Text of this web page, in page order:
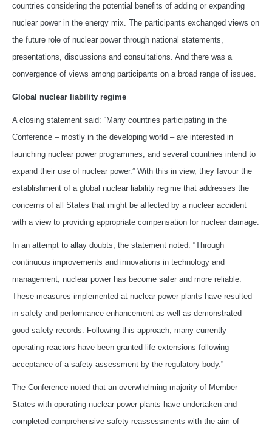
countries considering the potential benefits of adding or expanding
nuclear power in the energy mix. The participants exchanged views on
the future role of nuclear power through national statements,
presentations, discussions and consultations. And there was a
convergence of views among participants on a broad range of issues.
Global nuclear liability regime
A closing statement said: “Many countries participating in the
Conference – mostly in the developing world – are interested in
launching nuclear power programmes, and several countries intend to
expand their use of nuclear power.” With this in view, they favour the
establishment of a global nuclear liability regime that addresses the
concerns of all States that might be affected by a nuclear accident
with a view to providing appropriate compensation for nuclear damage.
In an attempt to allay doubts, the statement noted: “Through
continuous improvements and innovations in technology and
management, nuclear power has become safer and more reliable.
These measures implemented at nuclear power plants have resulted
in safety and performance enhancement as well as demonstrated
good safety records. Following this approach, many currently
operating reactors have been granted life extensions following
acceptance of a safety assessment by the regulatory body.”
The Conference noted that an overwhelming majority of Member
States with operating nuclear power plants have undertaken and
completed comprehensive safety reassessments with the aim of